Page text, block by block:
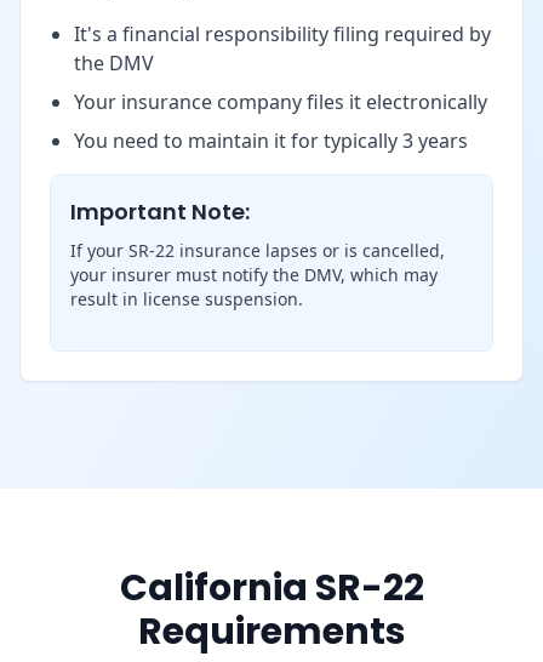
It's a financial responsibility filing required by
the DMV
Your insurance company files it electronically
You need to maintain it for typically 3 years
Important Note:
If your SR-22 insurance lapses or is cancelled,
your insurer must notify the DMV, which may
result in license suspension.
California SR-22
Requirements